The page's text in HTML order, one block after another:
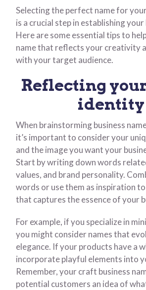
Selecting the perfect name for
is a crucial step in establishing
Here are some essential tips to
name that reflects your creativity
with your target audience.
Reflecting
identity
When brainstorming business
it’s important to consider your
and the image you want your
Start by writing down words
values, and brand personality.
words or use them as inspiration
that captures the essence of your
For example, if you specialize in
you might consider names that
elegance. If your products have a
incorporate playful elements into
Remember, your craft business
potential customers an idea of